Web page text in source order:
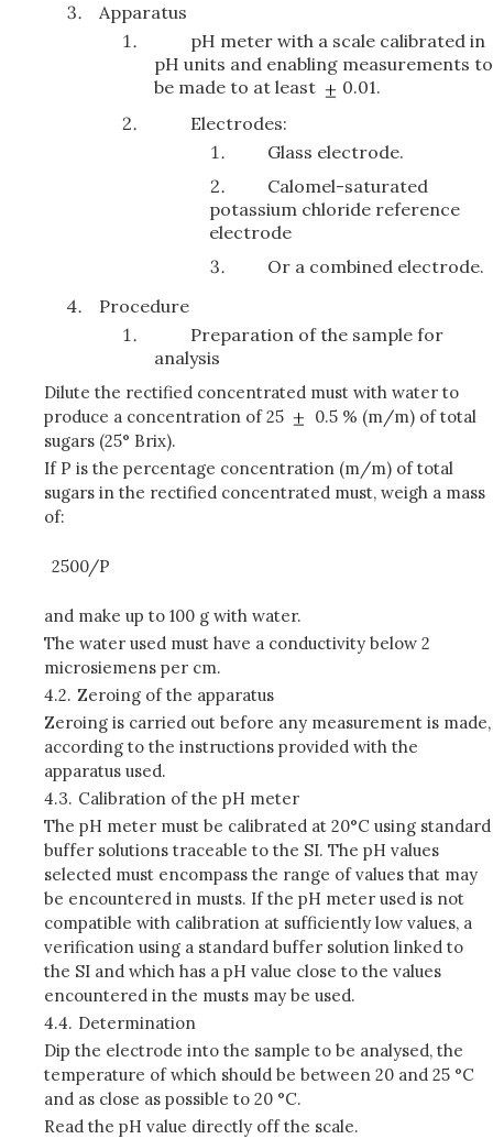
Apparatus
pH meter with a scale calibrated in
pH units and enabling measurements to
be made to at least
0.01.
Electrodes:
Glass electrode.
Calomel-saturated
potassium chloride reference
electrode
Or a combined electrode.
Procedure
Preparation of the sample for
analysis
Dilute the rectified concentrated must with water to
produce a concentration of 25
0.5 % (m/m) of total
sugars (25° Brix).
If P is the percentage concentration (m/m) of total
sugars in the rectified concentrated must, weigh a mass
of:
2500/P
and make up to 100 g with water.
The water used must have a conductivity below 2
microsiemens per cm.
4.2. Zeroing of the apparatus
Zeroing is carried out before any measurement is made,
according to the instructions provided with the
apparatus used.
4.3. Calibration of the pH meter
The pH meter must be calibrated at 20°C using standard
buffer solutions traceable to the SI. The pH values
selected must encompass the range of values that may
be encountered in musts. If the pH meter used is not
compatible with calibration at sufficiently low values, a
verification using a standard buffer solution linked to
the SI and which has a pH value close to the values
encountered in the musts may be used.
4.4. Determination
Dip the electrode into the sample to be analysed, the
temperature of which should be between 20 and 25 °C
and as close as possible to 20 °C.
Read the pH value directly off the scale.